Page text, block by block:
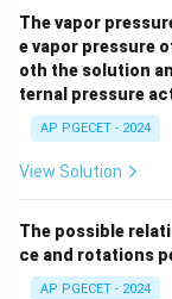
The vapor
e vapor pressure
oth the solution
ternal pressure
AP PGECET - 2024
View Solution
The possible
ce and rotations
AP PGECET - 2024